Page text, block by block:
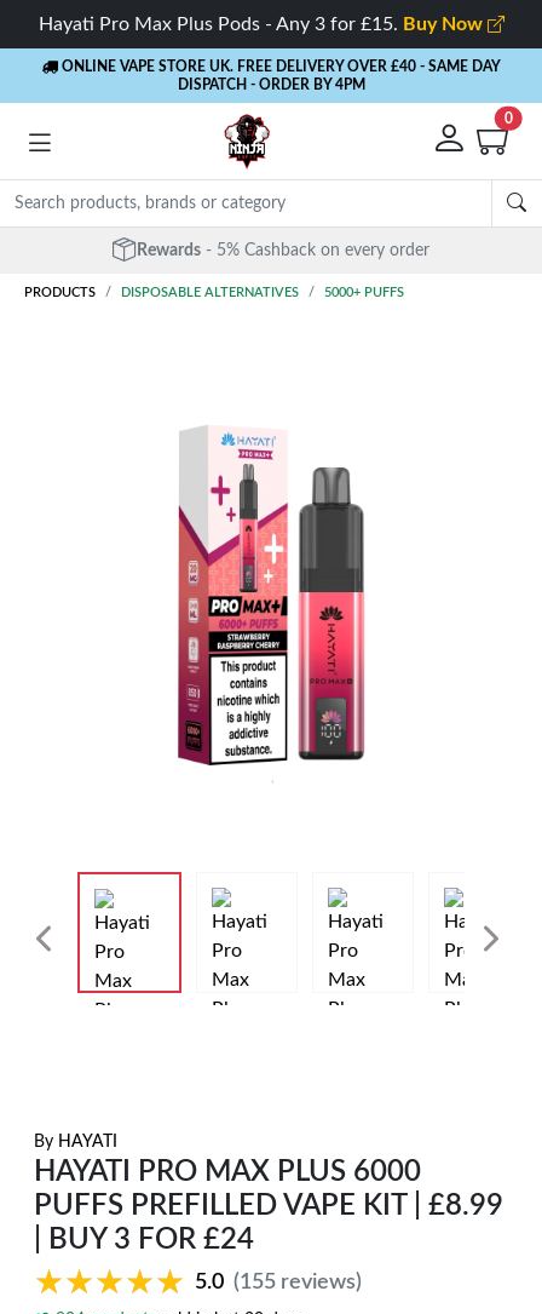
Hayati Pro Max Plus Pods - Any 3 for £15. Buy Now
ONLINE VAPE STORE UK. FREE DELIVERY OVER £40 - SAME DAY
DISPATCH - ORDER BY 4PM
0
Rewards - 5% Cashback on every order
PRODUCTS DISPOSABLE ALTERNATIVES 5000+ PUFFS
By HAYATI
HAYATI PRO MAX PLUS 6000
PUFFS PREFILLED VAPE KIT | £8.99
| BUY 3 FOR £24
★★★★★
★★★★★ 5.0 (155 reviews)